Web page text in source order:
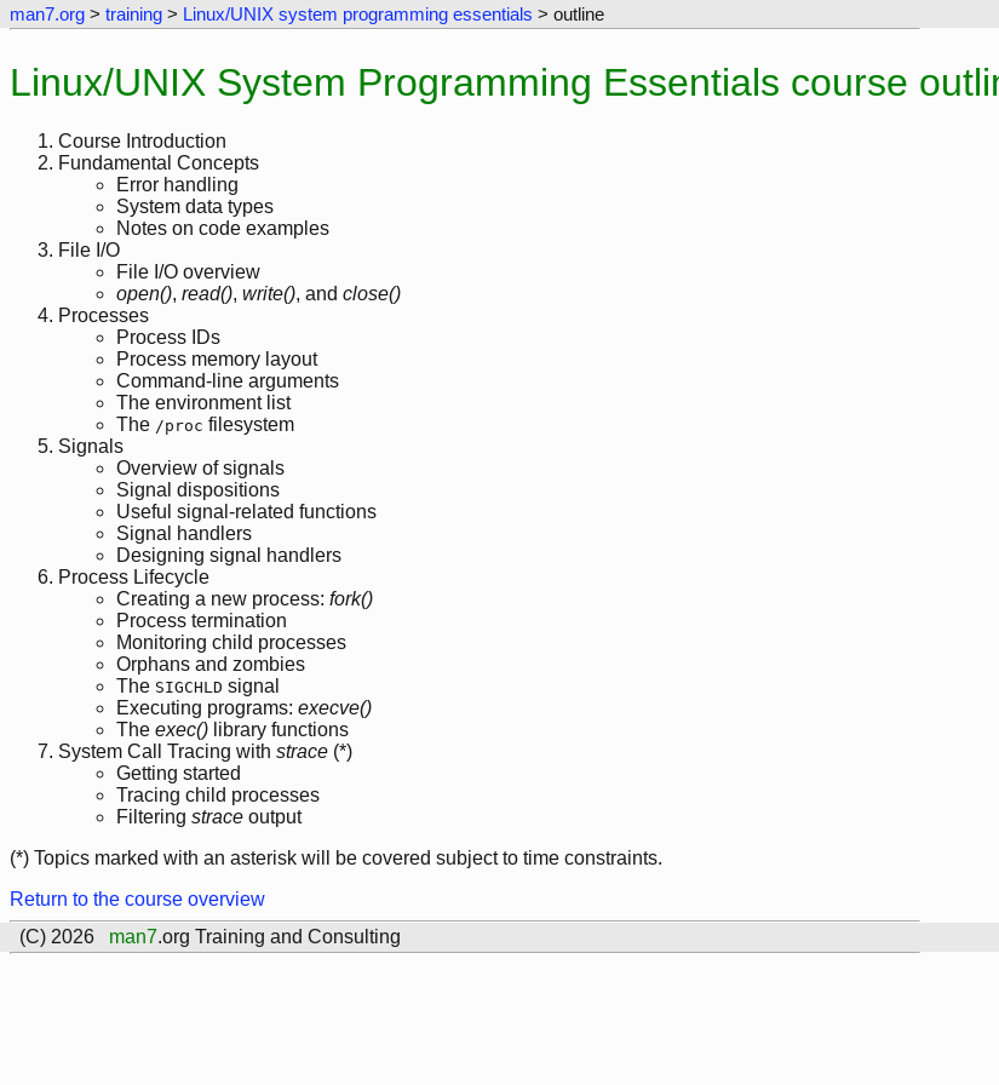
man7.org > training > Linux/UNIX system programming essentials > outline
Linux/UNIX System Programming Essentials course
Course Introduction
Fundamental Concepts
Error handling
System data types
Notes on code examples
File I/O
File I/O overview
open(), read(), write(), and close()
Processes
Process IDs
Process memory layout
Command-line arguments
The environment list
The /proc filesystem
Signals
Overview of signals
Signal dispositions
Useful signal-related functions
Signal handlers
Designing signal handlers
Process Lifecycle
Creating a new process: fork()
Process termination
Monitoring child processes
Orphans and zombies
The SIGCHLD signal
Executing programs: execve()
The exec() library functions
System Call Tracing with strace (*)
Getting started
Tracing child processes
Filtering strace output
(*) Topics marked with an asterisk will be covered subject to time constraints.
Return to the course overview
(C) 2026 man7.org Training and Consulting